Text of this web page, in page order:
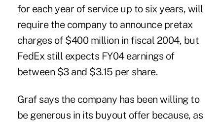
for each year of service up to six years, will
require the company to announce pretax
charges of $400 million in fiscal 2004, but
FedEx still expects FY04 earnings of
between $3 and $3.15 per share.
Graf says the company has been willing to
be generous in its buyout offer because, as